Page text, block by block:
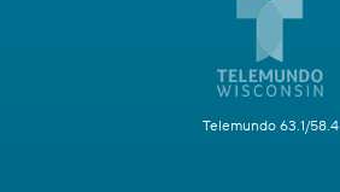
Telemundo 63.1/58.4